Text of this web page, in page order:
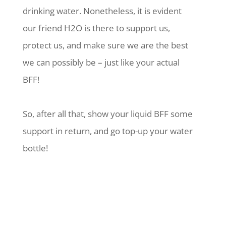
drinking water. Nonetheless, it is evident
our friend H2O is there to support us,
protect us, and make sure we are the best
we can possibly be – just like your actual
BFF!
So, after all that, show your liquid BFF some
support in return, and go top-up your water
bottle!